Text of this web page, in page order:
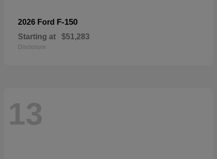
2026 Ford F-150
Starting at $51,283
Disclosure
13